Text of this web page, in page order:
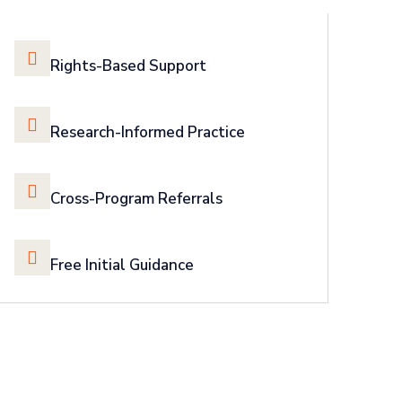
Rights-Based Support
Research-Informed Practice
Cross-Program Referrals
Free Initial Guidance